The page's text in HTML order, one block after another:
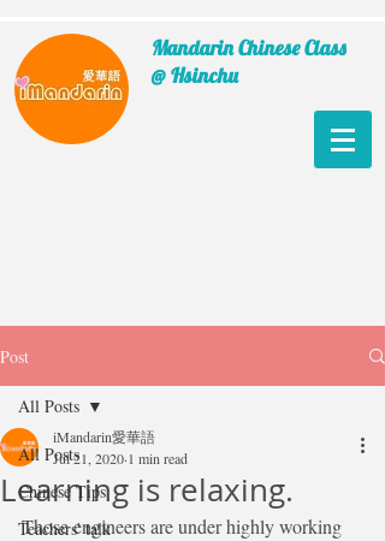
Mandarin Chinese Class
@ Hsinchu
Post
All Posts
Chinese Tips
Teachers' talk
All Posts
Learning is relaxing.
iMandarin愛華語
Jul 21, 2020 1 min read
Those engineers are under highly working